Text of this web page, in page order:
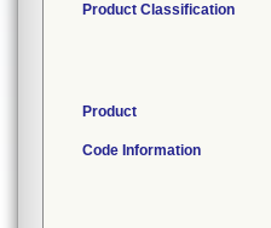
Product Classification
Product
Code Information